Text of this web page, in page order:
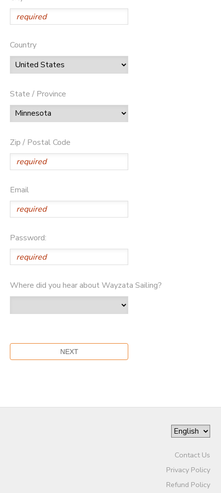
Country
State / Province
Zip / Postal Code
Email
Password:
Where did you hear about Wayzata Sailing?
Contact Us
Privacy Policy
Refund Policy